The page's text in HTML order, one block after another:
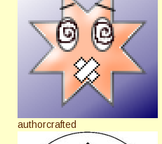
authorcrafted